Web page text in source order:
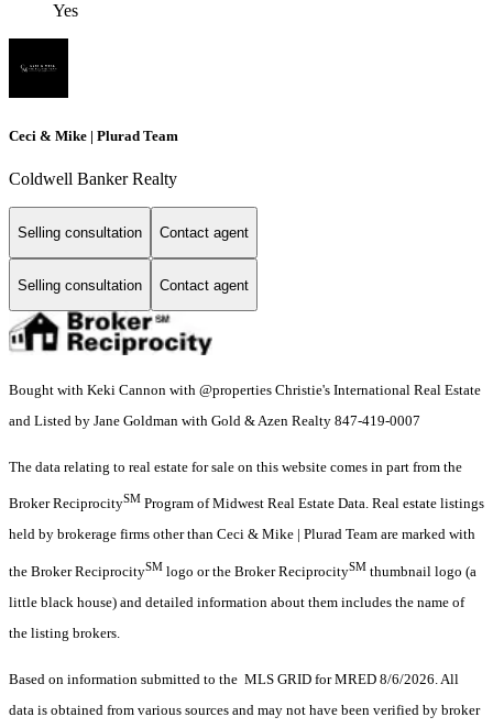
Yes
Ceci & Mike | Plurad Team
Coldwell Banker Realty
Selling consultation Contact agent
Selling consultation Contact agent
Bought with Keki Cannon with @properties Christie's International Real Estate
and Listed by Jane Goldman with Gold & Azen Realty 847-419-0007
The data relating to real estate for sale on this website comes in part from the
Broker ReciprocitySM Program of Midwest Real Estate Data. Real estate listings
held by brokerage firms other than Ceci & Mike | Plurad Team are marked with
the Broker ReciprocitySM logo or the Broker ReciprocitySM thumbnail logo (a
little black house) and detailed information about them includes the name of
the listing brokers.
Based on information submitted to the MLS GRID for MRED 8/6/2026. All
data is obtained from various sources and may not have been verified by broker